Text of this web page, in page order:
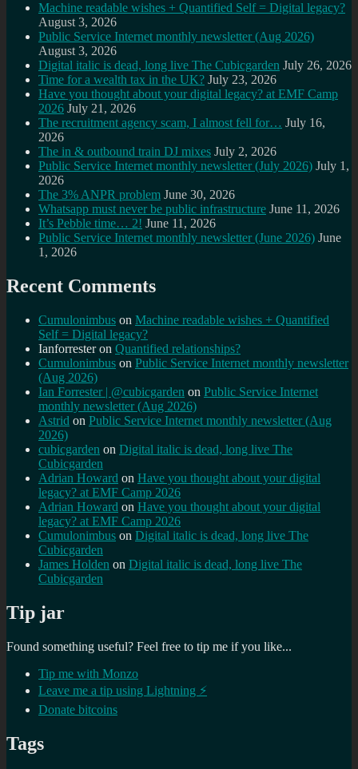
Machine readable wishes + Quantified Self = Digital legacy?
August 3, 2026
Public Service Internet monthly newsletter (Aug 2026)
August 3, 2026
Digital italic is dead, long live The Cubicgarden July 26, 2026
Time for a wealth tax in the UK? July 23, 2026
Have you thought about your digital legacy? at EMF Camp
2026 July 21, 2026
The recruitment agency scam, I almost fell for… July 16,
2026
The in & outbound train DJ mixes July 2, 2026
Public Service Internet monthly newsletter (July 2026) July 1,
2026
The 3% ANPR problem June 30, 2026
Whatsapp must never be public infrastructure June 11, 2026
It’s Pebble time… 2! June 11, 2026
Public Service Internet monthly newsletter (June 2026) June
1, 2026
Recent Comments
Cumulonimbus on Machine readable wishes + Quantified
Self = Digital legacy?
Ianforresteron Quantified relationships?
Cumulonimbus on Public Service Internet monthly newsletter
(Aug 2026)
Ian Forrester | @cubicgarden on Public Service Internet
monthly newsletter (Aug 2026)
Astrid on Public Service Internet monthly newsletter (Aug
2026)
cubicgarden on Digital italic is dead, long live The
Cubicgarden
Adrian Howard on Have you thought about your digital
legacy? at EMF Camp 2026
Adrian Howard on Have you thought about your digital
legacy? at EMF Camp 2026
Cumulonimbus on Digital italic is dead, long live The
Cubicgarden
James Holden on Digital italic is dead, long live The
Cubicgarden
Tip jar
Found something useful? Feel free to tip me if you like...
Tip me with Monzo
Leave me a tip using Lightning ⚡
Donate bitcoins
Tags